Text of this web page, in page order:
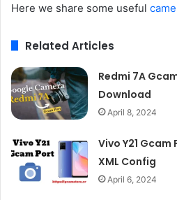
Here we share some useful
Related Articles
Redmi 7A
Download
April 8, 2024
Vivo Y21
XML Config
April 6, 2024